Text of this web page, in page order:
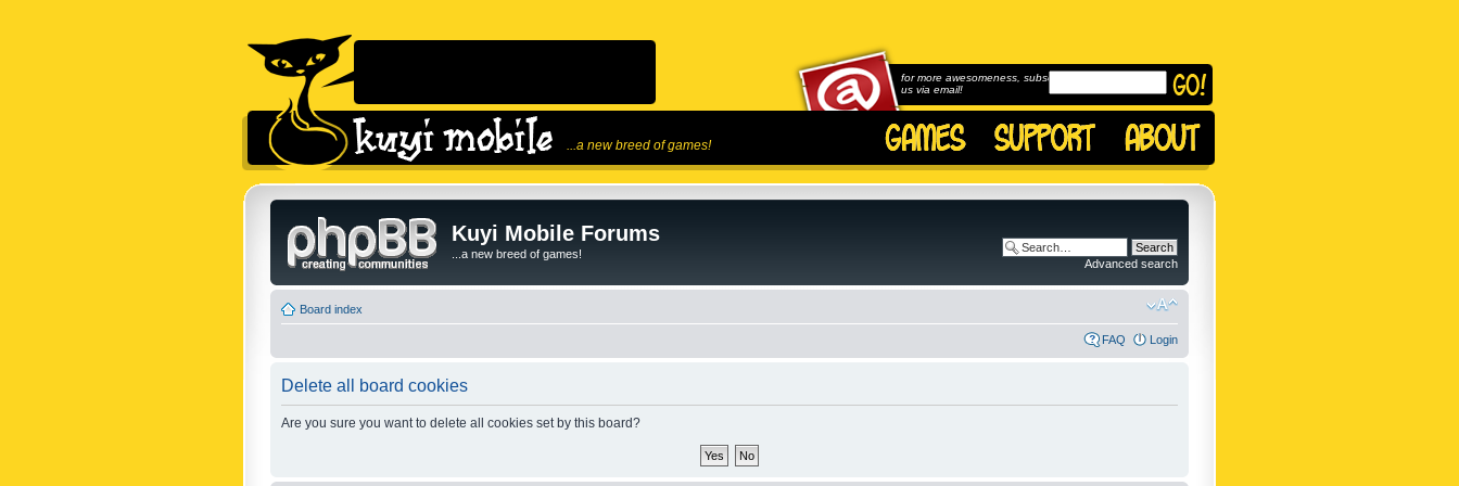
...a new breed of games!
for more awesomeness, subscribe to
us via email!
Kuyi Mobile Forums
...a new breed of games!
Advanced search
Board index
FAQ Login
Delete all board cookies
Are you sure you want to delete all cookies set by this board?